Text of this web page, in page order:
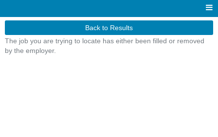
Back to Results
The job you are trying to locate has either been filled or removed
by the employer.